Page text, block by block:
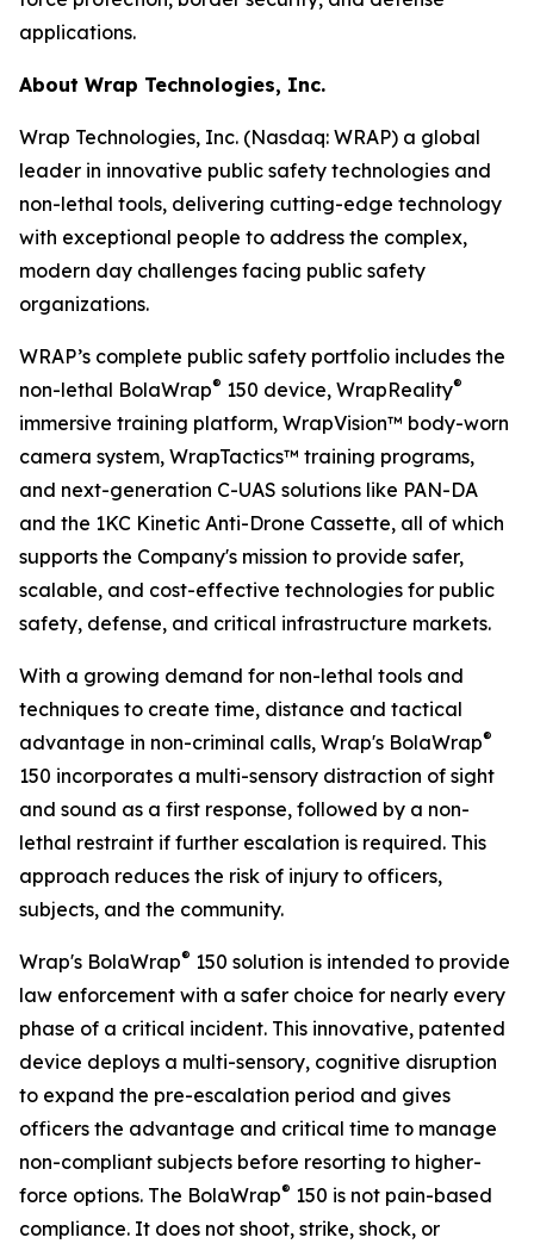
applications.
About Wrap Technologies, Inc.
Wrap Technologies, Inc. (Nasdaq: WRAP) a global
leader in innovative public safety technologies and
non-lethal tools, delivering cutting-edge technology
with exceptional people to address the complex,
modern day challenges facing public safety
organizations.
WRAP’s complete public safety portfolio includes the
non-lethal BolaWrap® 150 device, WrapReality®
immersive training platform, WrapVision™ body-worn
camera system, WrapTactics™ training programs,
and next-generation C-UAS solutions like PAN-DA
and the 1KC Kinetic Anti-Drone Cassette, all of which
supports the Company's mission to provide safer,
scalable, and cost-effective technologies for public
safety, defense, and critical infrastructure markets.
With a growing demand for non-lethal tools and
techniques to create time, distance and tactical
advantage in non-criminal calls, Wrap's BolaWrap®
150 incorporates a multi-sensory distraction of sight
and sound as a first response, followed by a non-
lethal restraint if further escalation is required. This
approach reduces the risk of injury to officers,
subjects, and the community.
Wrap's BolaWrap® 150 solution is intended to provide
law enforcement with a safer choice for nearly every
phase of a critical incident. This innovative, patented
device deploys a multi-sensory, cognitive disruption
to expand the pre-escalation period and gives
officers the advantage and critical time to manage
non-compliant subjects before resorting to higher-
force options. The BolaWrap® 150 is not pain-based
compliance. It does not shoot, strike, shock, or